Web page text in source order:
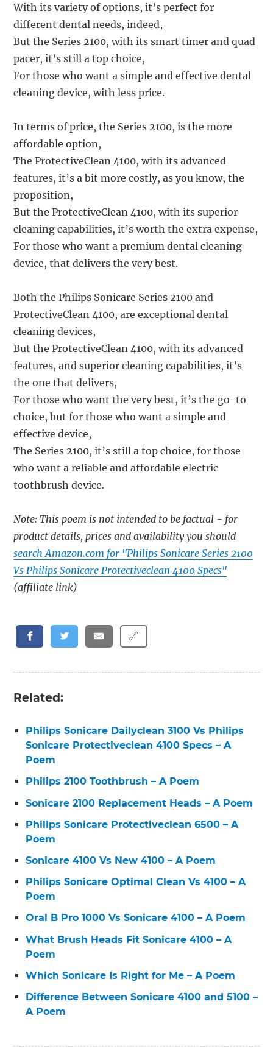
With its variety of options, it’s perfect for
different dental needs, indeed,
But the Series 2100, with its smart timer and quad
pacer, it’s still a top choice,
For those who want a simple and effective dental
cleaning device, with less price.
In terms of price, the Series 2100, is the more
affordable option,
The ProtectiveClean 4100, with its advanced
features, it’s a bit more costly, as you know, the
proposition,
But the ProtectiveClean 4100, with its superior
cleaning capabilities, it’s worth the extra expense,
For those who want a premium dental cleaning
device, that delivers the very best.
Both the Philips Sonicare Series 2100 and
ProtectiveClean 4100, are exceptional dental
cleaning devices,
But the ProtectiveClean 4100, with its advanced
features, and superior cleaning capabilities, it’s
the one that delivers,
For those who want the very best, it’s the go-to
choice, but for those who want a simple and
effective device,
The Series 2100, it’s still a top choice, for those
who want a reliable and affordable electric
toothbrush device.
Note: This poem is not intended to be factual - for
product details, prices and availability you should
search Amazon.com for "Philips Sonicare Series 2100
Vs Philips Sonicare Protectiveclean 4100 Specs"
(affiliate link)
🔗
Related:
Philips Sonicare Dailyclean 3100 Vs Philips
Sonicare Protectiveclean 4100 Specs – A
Poem
Philips 2100 Toothbrush – A Poem
Sonicare 2100 Replacement Heads – A Poem
Philips Sonicare Protectiveclean 6500 – A
Poem
Sonicare 4100 Vs New 4100 – A Poem
Philips Sonicare Optimal Clean Vs 4100 – A
Poem
Oral B Pro 1000 Vs Sonicare 4100 – A Poem
What Brush Heads Fit Sonicare 4100 – A
Poem
Which Sonicare Is Right for Me – A Poem
Difference Between Sonicare 4100 and 5100 –
A Poem